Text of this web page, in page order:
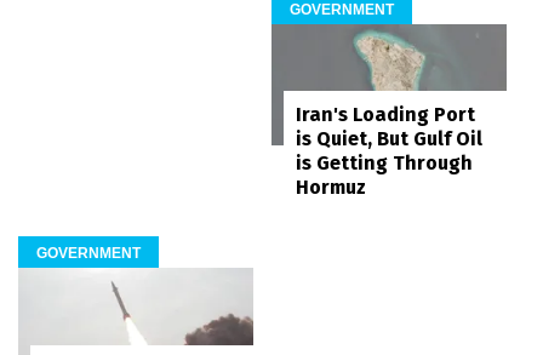
GOVERNMENT
Iran's Loading Port
is Quiet, But Gulf Oil
is Getting Through
Hormuz
GOVERNMENT